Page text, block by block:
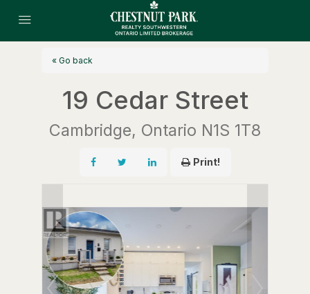
« Go back
19 Cedar Street
Cambridge, Ontario N1S 1T8
Print!